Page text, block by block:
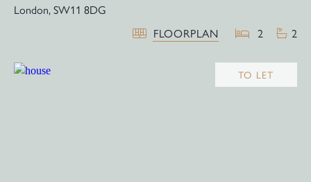
London,SW11 8DG
FLOORPLAN
2 2
TO LET